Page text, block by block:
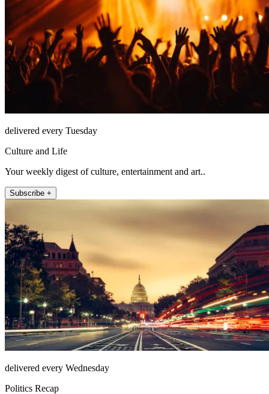
delivered every Tuesday
Culture and Life
Your weekly digest of culture, entertainment and art..
Subscribe +
delivered every Wednesday
Politics Recap